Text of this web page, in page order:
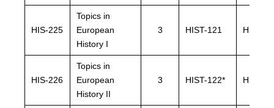
HIS-225
Topics in
European
History I
3 HIST-121 HIST-
HIS-226
Topics in
European
History II
3 HIST-122* HIST-